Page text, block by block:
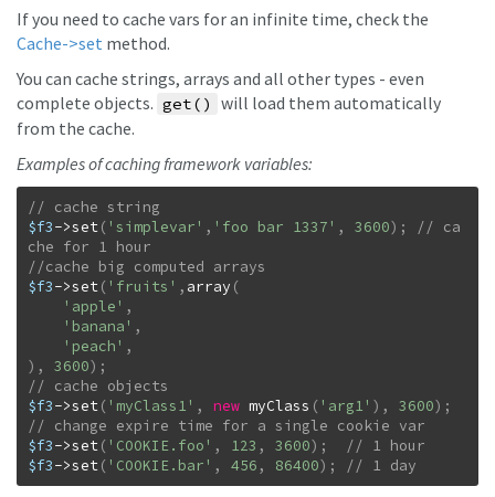
If you need to cache vars for an infinite time, check the
Cache->set method.
You can cache strings, arrays and all other types - even
complete objects. get()
will load them automatically
from the cache.
Examples of caching framework variables:
$f3->set( 'simplevar' , 'foo bar 1337' , 3600) ;
// ca
$f3->set( 'fruits' , array (
'apple' ,
'banana' ,
'peach' ,
) , 3600) ;
$f3->set( 'myClass1' , new myClass ( 'arg1' ) , 3600) ;
$f3->set( 'COOKIE.foo' , 123 , 3600) ;
$f3->set( 'COOKIE.bar' , 456 , 86400) ; // 1 day